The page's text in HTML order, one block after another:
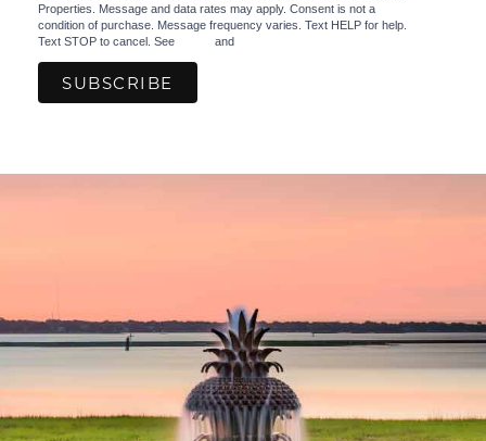
Properties. Message and data rates may apply. Consent is not a
condition of purchase. Message frequency varies. Text HELP for help.
Text STOP to cancel. See
and